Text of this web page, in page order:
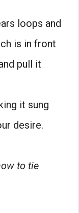
loops and
is in front
pull it
it sung
desire.
to tie